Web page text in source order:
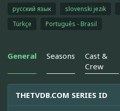
русский язык
slovenski jezik
Türkçe
Português - Brasil
General Seasons
Cast &
Crew
THETVDB.COM SERIES ID